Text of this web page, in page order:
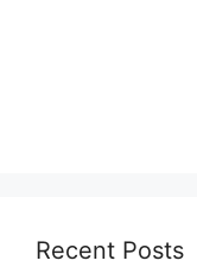
Recent Posts